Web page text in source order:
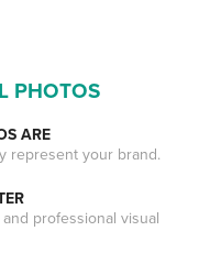
PHOTOS
ARE
represent your brand.
professional visual